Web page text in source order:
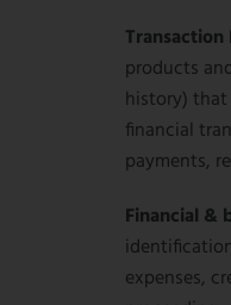
Transaction
products
history)
financial
payments,
Financial &
expenses,